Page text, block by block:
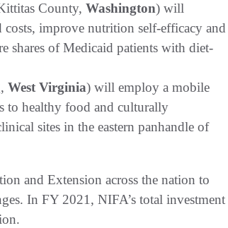
County, Washington) will
costs, improve nutrition self-efficacy and
shares of Medicaid patients with diet-
West Virginia) will employ a mobile
to healthy food and culturally
sites in the eastern panhandle of
and Extension across the nation to
In FY 2021, NIFA’s total investment